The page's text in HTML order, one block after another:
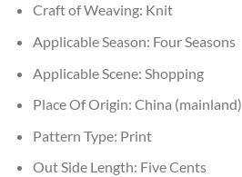
Craft of Weaving: Knit
Applicable Season: Four Seasons
Applicable Scene: Shopping
Place Of Origin: China (mainland)
Pattern Type: Print
Out Side Length: Five Cents